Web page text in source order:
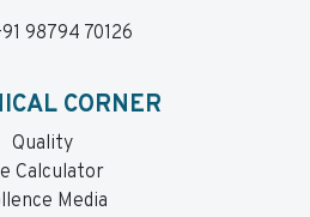
98794 70126
CORNER
Quality
Calculator
Media